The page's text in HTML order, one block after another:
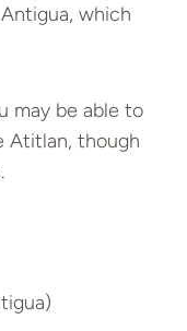
which
may be able to
Atitlan, though